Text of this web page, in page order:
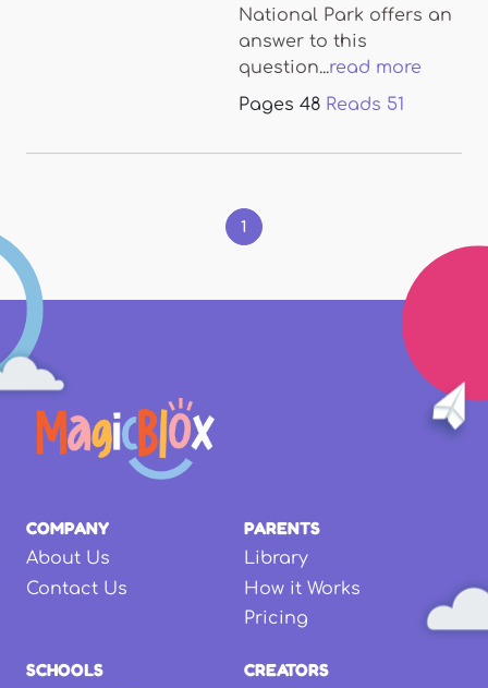
National Park offers an
answer to this
question...read more
Pages 48 Reads 51
1
COMPANY
About Us
Contact Us
PARENTS
Library
How it Works
Pricing
SCHOOLS CREATORS